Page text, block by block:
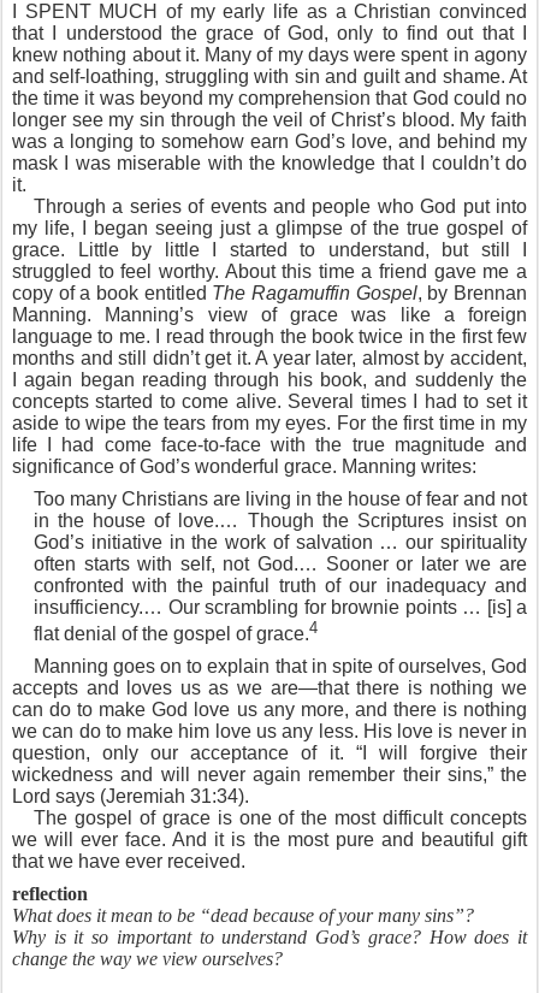
I SPENT MUCH of my early life as a Christian convinced
that I understood the grace of God, only to find out that I
knew nothing about it. Many of my days were spent in agony
and self-loathing, struggling with sin and guilt and shame. At
the time it was beyond my comprehension that God could no
longer see my sin through the veil of Christ’s blood. My faith
was a longing to somehow earn God’s love, and behind my
mask I was miserable with the knowledge that I couldn’t do
it.
Through a series of events and people who God put into
my life, I began seeing just a glimpse of the true gospel of
grace. Little by little I started to understand, but still I
struggled to feel worthy. About this time a friend gave me a
copy of a book entitled The Ragamuffin Gospel, by Brennan
Manning. Manning’s view of grace was like a foreign
language to me. I read through the book twice in the first few
months and still didn’t get it. A year later, almost by accident,
I again began reading through his book, and suddenly the
concepts started to come alive. Several times I had to set it
aside to wipe the tears from my eyes. For the first time in my
life I had come face-to-face with the true magnitude and
significance of God’s wonderful grace. Manning writes:
Too many Christians are living in the house of fear and not
in the house of love.… Though the Scriptures insist on
God’s initiative in the work of salvation … our spirituality
often starts with self, not God.… Sooner or later we are
confronted with the painful truth of our inadequacy and
insufficiency.… Our scrambling for brownie points … [is] a
flat denial of the gospel of grace.4
Manning goes on to explain that in spite of ourselves, God
accepts and loves us as we are—that there is nothing we
can do to make God love us any more, and there is nothing
we can do to make him love us any less. His love is never in
question, only our acceptance of it. “I will forgive their
wickedness and will never again remember their sins,” the
Lord says (Jeremiah 31:34).
The gospel of grace is one of the most difficult concepts
we will ever face. And it is the most pure and beautiful gift
that we have ever received.
reflection
What does it mean to be “dead because of your many sins”?
Why is it so important to understand God’s grace? How does it
change the way we view ourselves?